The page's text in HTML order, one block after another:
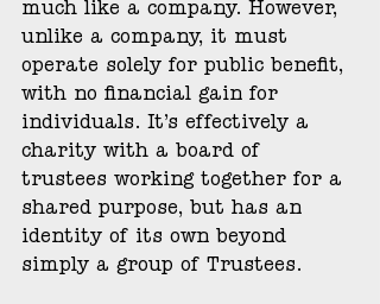
much like a company. However,
unlike a company, it must
operate solely for public benefit,
with no financial gain for
individuals. It’s effectively a
charity with a board of
trustees working together for a
shared purpose, but has an
identity of its own beyond
simply a group of Trustees.